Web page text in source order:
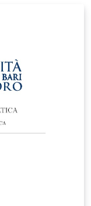
quality-
of-
of-practice/